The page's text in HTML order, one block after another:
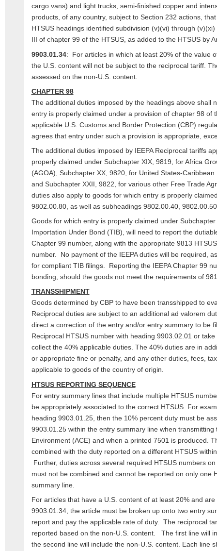
cargo vans) and light trucks, semi-finished copper and
products, of any country, subject to Section 232 actions,
HTSUS headings identified subdivision (v)(vi) through
III of chapter 99 of the HTSUS, as added to the HTSUS by
9903.01.34: For articles in which at least 20% of the value
the U.S. content will not be subject to the reciprocal tariff.
assessed on the non-U.S. content.
CHAPTER 98
The additional duties imposed by the headings above shall
entry is properly claimed under a provision of chapter 98 of
applicable U.S. Customs and Border Protection (CBP)
agrees that entry under such a provision is appropriate,
The additional duties imposed by IEEPA Reciprocal tariffs
properly claimed under Subchapter XIX, 9819, for Africa
(AGOA), Subchapter XX, 9820, for United States-
and Subchapter XXII, 9822, for various other Free Trade
duties also apply to goods for which entry is properly
9802.00.80, as well as subheadings 9802.00.40,
Goods for which entry is properly claimed under
Importation Under Bond (TIB), will need to report the
Chapter 99 number, along with the appropriate 9813
number. No payment of the IEEPA duties will be required,
for compliant TIB filings. Reporting the IEEPA Chapter 99
bonding, should the goods not meet the requirements of
TRANSSHIPMENT
Goods determined by CBP to have been transshipped to
Reciprocal duties are subject to an additional ad valorem
direct a correction of the entry and/or entry summary to be
Reciprocal HTSUS number with heading 9903.02.01 or
collect the 40% applicable duties. The 40% duties are in
or appropriate fine or penalty, and any other duties, fees,
applicable to goods of the country of origin.
HTSUS REPORTING SEQUENCE
For entry summary lines that include multiple HTSUS
be appropriately associated to the correct HTSUS. For
heading 9903.01.25, then the 10% percent duty must be
9903.01.25 within the entry summary line when transmitting
Environment (ACE) and when a printed 7501 is produced.
combined with the duty reported on a different HTSUS
Further, duties across several required HTSUS numbers
must not be combined and cannot be reported on only one
summary line.
For articles that have a U.S. content of at least 20% and
9903.01.34, the article must be broken up onto two entry
report and pay the applicable rate of duty. The reciprocal
reported based on the non-U.S. content. The first line will
the second line will include the non-U.S. content. Each line